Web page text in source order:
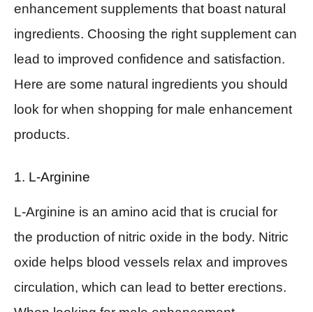
enhancement supplements that boast natural
ingredients. Choosing the right supplement can
lead to improved confidence and satisfaction.
Here are some natural ingredients you should
look for when shopping for male enhancement
products.
1. L-Arginine
L-Arginine is an amino acid that is crucial for
the production of nitric oxide in the body. Nitric
oxide helps blood vessels relax and improves
circulation, which can lead to better erections.